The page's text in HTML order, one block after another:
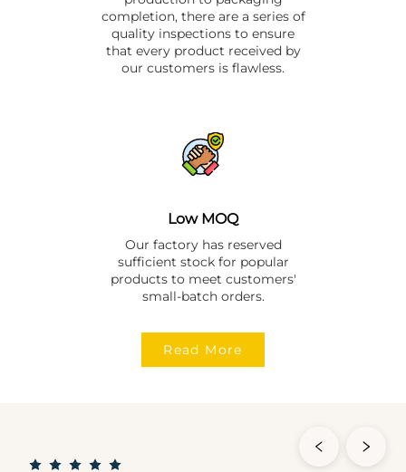
completion, there are a series of
quality inspections to ensure
that every product received by
our customers is flawless.
Low MOQ
Our factory has reserved
sufficient stock for popular
products to meet customers'
small-batch orders.
Read More